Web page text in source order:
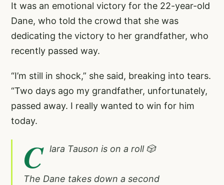
It was an emotional victory for the 22-year-old
Dane, who told the crowd that she was
dedicating the victory to her grandfather, who
recently passed way.
“I’m still in shock,” she said, breaking into tears.
“Two days ago my grandfather, unfortunately,
passed away. I really wanted to win for him
today.
C lara Tauson is on a roll 🎲
The Dane takes down a second